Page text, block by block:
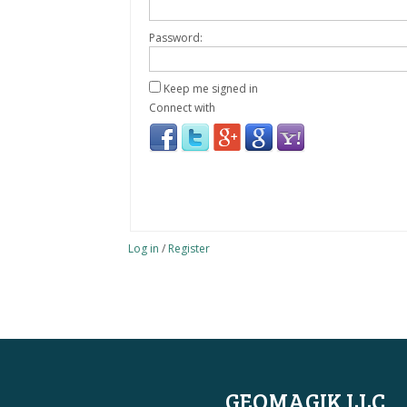
Password:
Keep me signed in
Connect with
Log in / Register
GEOMAGIK LLC